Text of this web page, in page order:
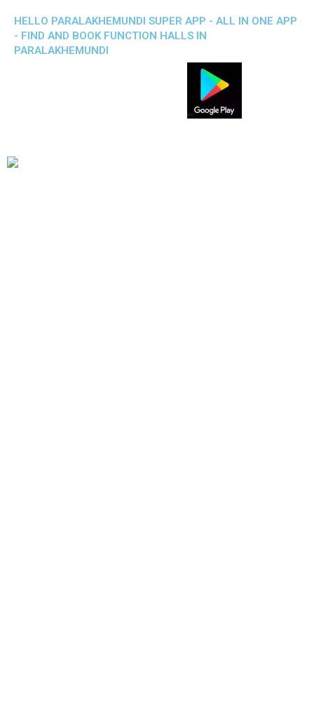
HELLO PARALAKHEMUNDI SUPER APP - ALL IN ONE APP
- FIND AND BOOK FUNCTION HALLS IN
PARALAKHEMUNDI